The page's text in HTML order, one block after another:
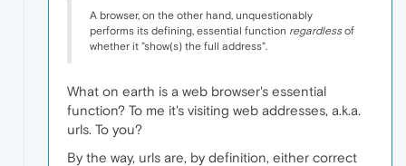
A browser, on the other hand, unquestionably
performs its defining, essential function regardlessof
whether it "show(s) the full address".
What on earth is a web browser's essential
function? To me it's visiting web addresses, a.k.a.
urls. To you?
By the way, urls are, by definition, either correct